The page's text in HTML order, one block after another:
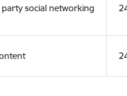
social networking